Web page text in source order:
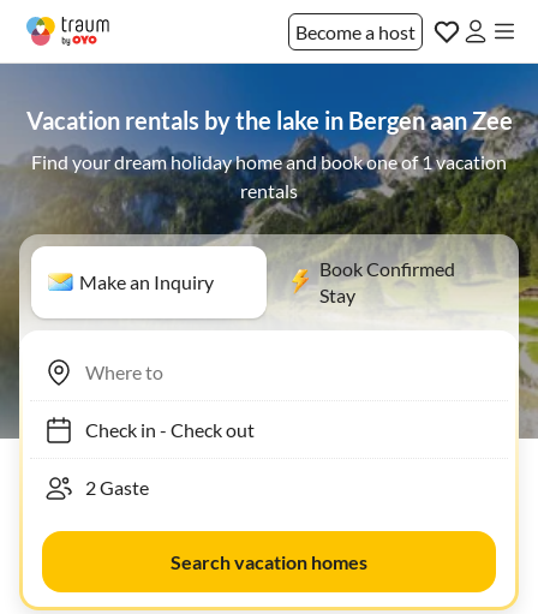
Become a host
Vacation rentals by the lake in Bergen aan Zee
Find your dream holiday home and book one of 1 vacation
rentals
Make an Inquiry
Book Confirmed
Stay
Check in- Check out
Search vacation homes